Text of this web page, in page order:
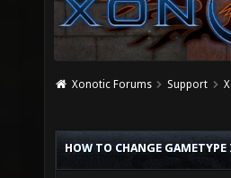
Xonotic Forums Support
HOW TO CHANGE